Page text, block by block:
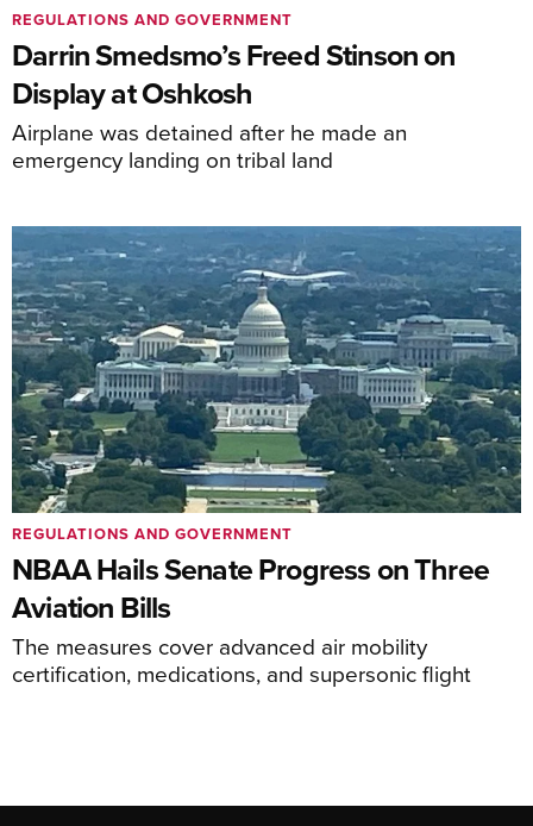
Darrin Smedsmo’s Freed Stinson on
Display at Oshkosh
Airplane was detained after he made an
emergency landing on tribal land
REGULATIONS AND GOVERNMENT
NBAA Hails Senate Progress on Three
Aviation Bills
The measures cover advanced air mobility
certification, medications, and supersonic flight
REGULATIONS AND GOVERNMENT